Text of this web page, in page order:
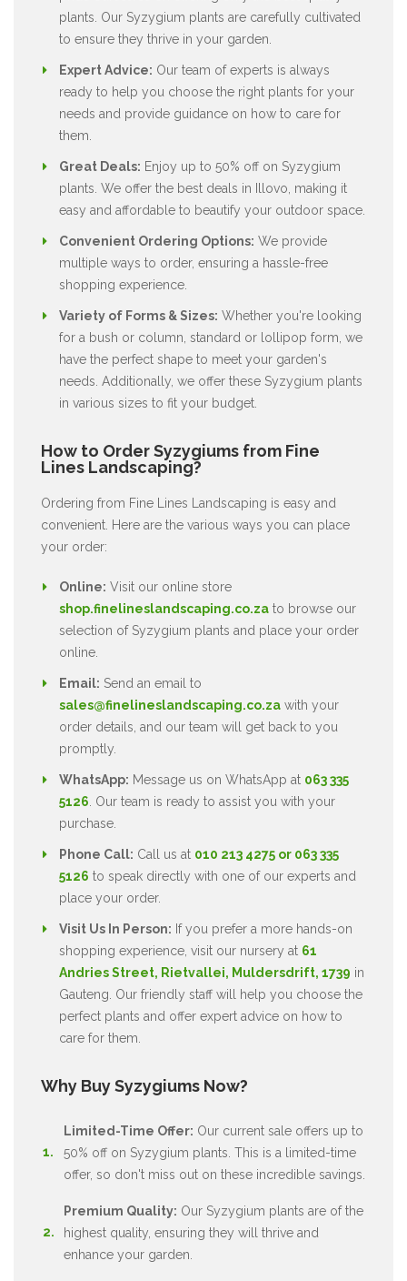
plants. Our Syzygium plants are carefully cultivated
to ensure they thrive in your garden.
Expert Advice: Our team of experts is always
ready to help you choose the right plants for your
needs and provide guidance on how to care for
them.
Great Deals: Enjoy up to 50% off on Syzygium
plants. We offer the best deals in Illovo, making it
easy and affordable to beautify your outdoor space.
Convenient Ordering Options: We provide
multiple ways to order, ensuring a hassle-free
shopping experience.
Variety of Forms & Sizes: Whether you're looking
for a bush or column, standard or lollipop form, we
have the perfect shape to meet your garden's
needs. Additionally, we offer these Syzygium plants
in various sizes to fit your budget.
How to Order Syzygiums from Fine
Lines Landscaping?
Ordering from Fine Lines Landscaping is easy and
convenient. Here are the various ways you can place
your order:
Online: Visit our online store
shop.finelineslandscaping.co.za to browse our
selection of Syzygium plants and place your order
online.
Email: Send an email to
sales@finelineslandscaping.co.za with your
order details, and our team will get back to you
promptly.
WhatsApp: Message us on WhatsApp at 063 335
5126 . Our team is ready to assist you with your
purchase.
Phone Call: Call us at 010 213 4275 or 063 335
5126 to speak directly with one of our experts and
place your order.
Visit Us In Person: If you prefer a more hands-on
shopping experience, visit our nursery at 61
Andries Street, Rietvallei, Muldersdrift, 1739 in
Gauteng. Our friendly staff will help you choose the
perfect plants and offer expert advice on how to
care for them.
Why Buy Syzygiums Now?
Limited-Time Offer: Our current sale offers up to
50% off on Syzygium plants. This is a limited-time
offer, so don't miss out on these incredible savings.
Premium Quality: Our Syzygium plants are of the
highest quality, ensuring they will thrive and
enhance your garden.